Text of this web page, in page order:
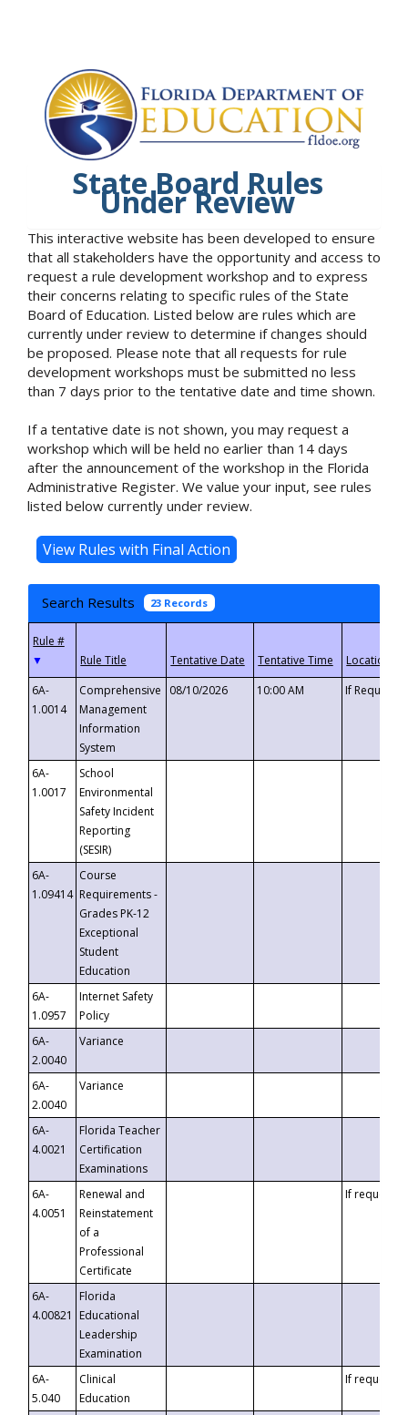
State Board Rules
Under Review
This interactive website has been developed to ensure
that all stakeholders have the opportunity and access to
request a rule development workshop and to express
their concerns relating to specific rules of the State
Board of Education. Listed below are rules which are
currently under review to determine if changes should
be proposed. Please note that all requests for rule
development workshops must be submitted no less
than 7 days prior to the tentative date and time shown.
If a tentative date is not shown, you may request a
workshop which will be held no earlier than 14 days
after the announcement of the workshop in the Florida
Administrative Register. We value your input, see rules
listed below currently under review.
Search Results 23 Records
▼
6A-
1.0014
Comprehensive
Management
Information
System
08/10/2026 10:00 AM If
6A-
1.0017
School
Environmental
Safety Incident
Reporting
(SESIR)
6A-
1.09414
Course
Requirements -
Grades PK-12
Exceptional
Student
Education
6A-
1.0957
Internet Safety
Policy
6A-
2.0040
Variance
6A-
2.0040
Variance
6A-
4.0021
Florida Teacher
Certification
Examinations
6A-
4.0051
Renewal and
Reinstatement
of a
Professional
Certificate
If requested
6A-
4.00821
Florida
Educational
Leadership
Examination
6A-
5.040
Clinical
Education
If requested